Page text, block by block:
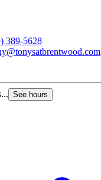
389-5628
See hours